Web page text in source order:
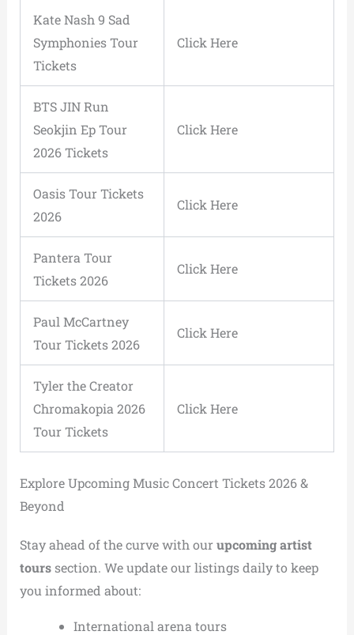
Kate Nash 9 Sad
Symphonies Tour
Tickets
Click Here
BTS JIN Run
Seokjin Ep Tour
2026 Tickets
Click Here
Oasis Tour Tickets
2026
Click Here
Pantera Tour
Tickets 2026
Click Here
Paul McCartney
Tour Tickets 2026
Click Here
Tyler the Creator
Chromakopia 2026
Tour Tickets
Click Here
Explore Upcoming Music Concert Tickets 2026 &
Beyond
Stay ahead of the curve with our upcoming artist
tourssection. We update our listings daily to keep
you informed about:
International arena tours